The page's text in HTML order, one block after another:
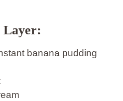
Layer:
banana pudding